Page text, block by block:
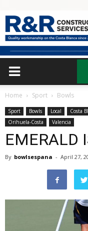
Home Sport Bowls
Sport Bowls Local Costa
Orihuela-Costa
Valencia
EMERALD
By bowlsespana - April 27,